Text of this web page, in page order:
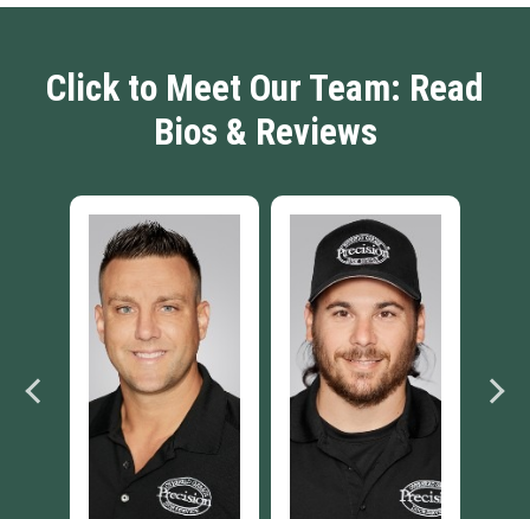
Click to Meet Our Team: Read
Bios & Reviews